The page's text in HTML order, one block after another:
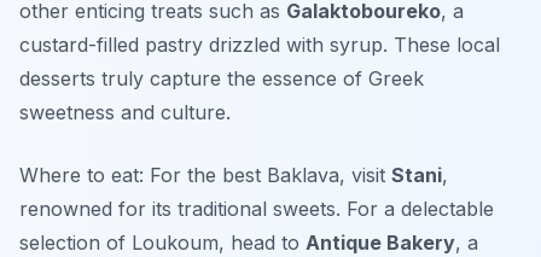
other enticing treats such as Galaktoboureko, a
custard-filled pastry drizzled with syrup. These local
desserts truly capture the essence of Greek
sweetness and culture.
Where to eat: For the best Baklava, visit Stani,
renowned for its traditional sweets. For a delectable
selection of Loukoum, head to Antique Bakery, a